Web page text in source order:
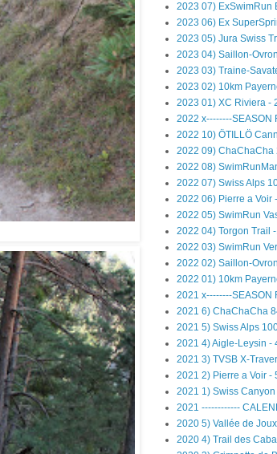
2023 07) ExSwimRun
2023 06) Ex
2023 05) Jura Swiss
2023 04) Saillon-
2023 03) Traine-
2023 02) 10km
2023 01) XC Riviera -
2022 x--------SEASON
2022 10) ÖTILLÖ
2022 09) ChaChaCha
2022 08)
2022 07) Swiss Alps
2022 06) Pierre a Voir
2022 05) SwimRun
2022 04) Torgon Trail
2022 03) SwimRun
2022 02) Saillon-
2022 01) 10km
2021 x--------SEASON
2021 6) ChaChaCha
2021 5) Swiss Alps
2021 4) Aigle-Leysin -
2021 3) TVSB X-
2021 2) Pierre a Voir -
2021 1) Swiss Canyon
2021 ------------
2020 5) Vallée de
2020 4) Trail des